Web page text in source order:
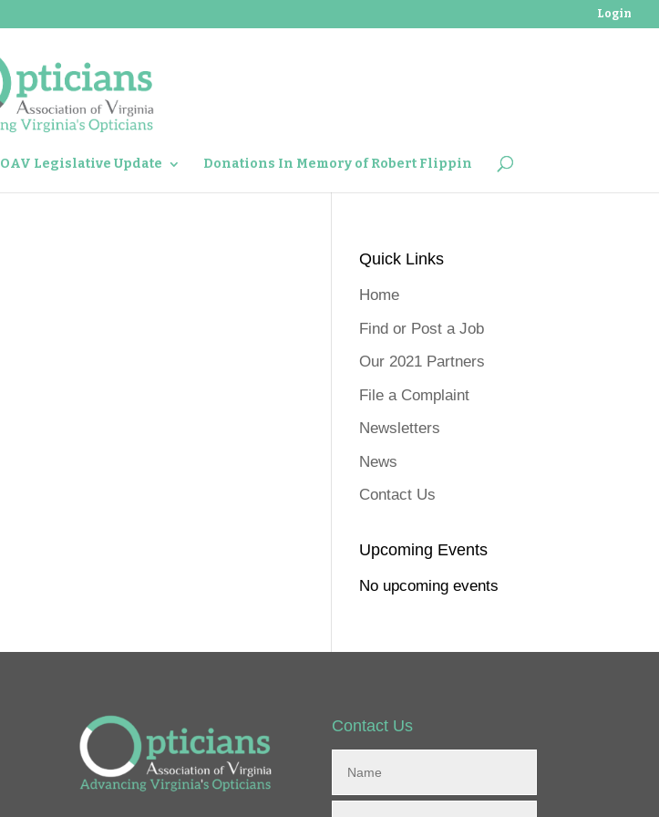
Login
OAV Legislative Update Donations In Memory of Robert Flippin
Quick Links
Home
Find or Post a Job
Our 2021 Partners
File a Complaint
Newsletters
News
Contact Us
Upcoming Events
No upcoming events
Contact Us